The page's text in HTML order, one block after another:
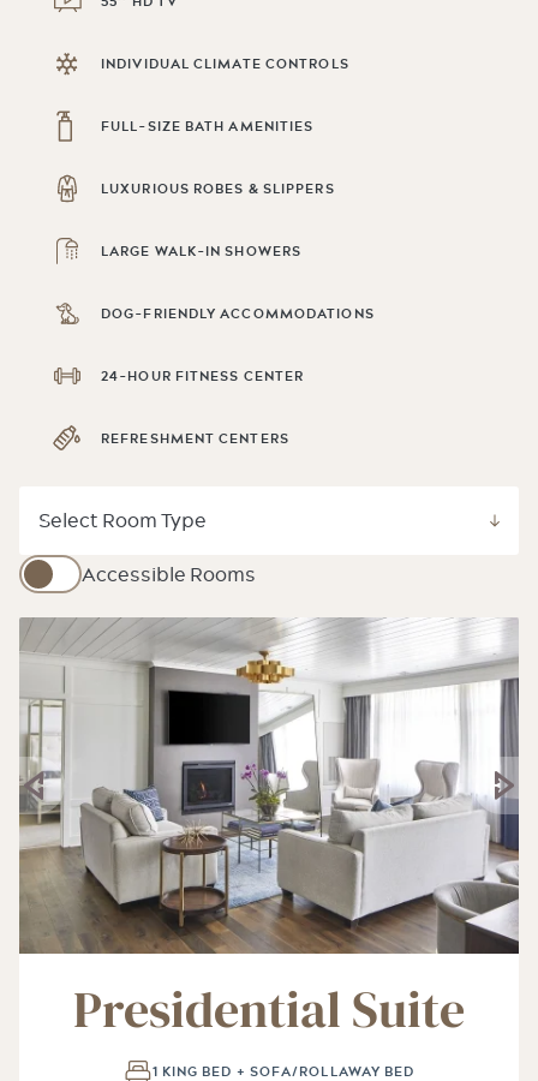
INDIVIDUAL CLIMATE CONTROLS
FULL-SIZE BATH AMENITIES
LUXURIOUS ROBES & SLIPPERS
LARGE WALK-IN SHOWERS
DOG-FRIENDLY ACCOMMODATIONS
24-HOUR FITNESS CENTER
REFRESHMENT CENTERS
Accessible Rooms
Presidential Suite
1 KING BED + SOFA/ROLLAWAY BED